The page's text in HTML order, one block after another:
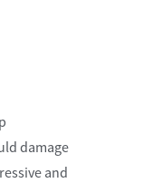
damage
and